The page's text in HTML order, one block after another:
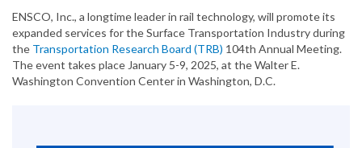
ENSCO, Inc., a longtime leader in rail technology, will promote its
expanded services for the Surface Transportation Industry during
the Transportation Research Board (TRB) 104th Annual Meeting.
The event takes place January 5-9, 2025, at the Walter E.
Washington Convention Center in Washington, D.C.